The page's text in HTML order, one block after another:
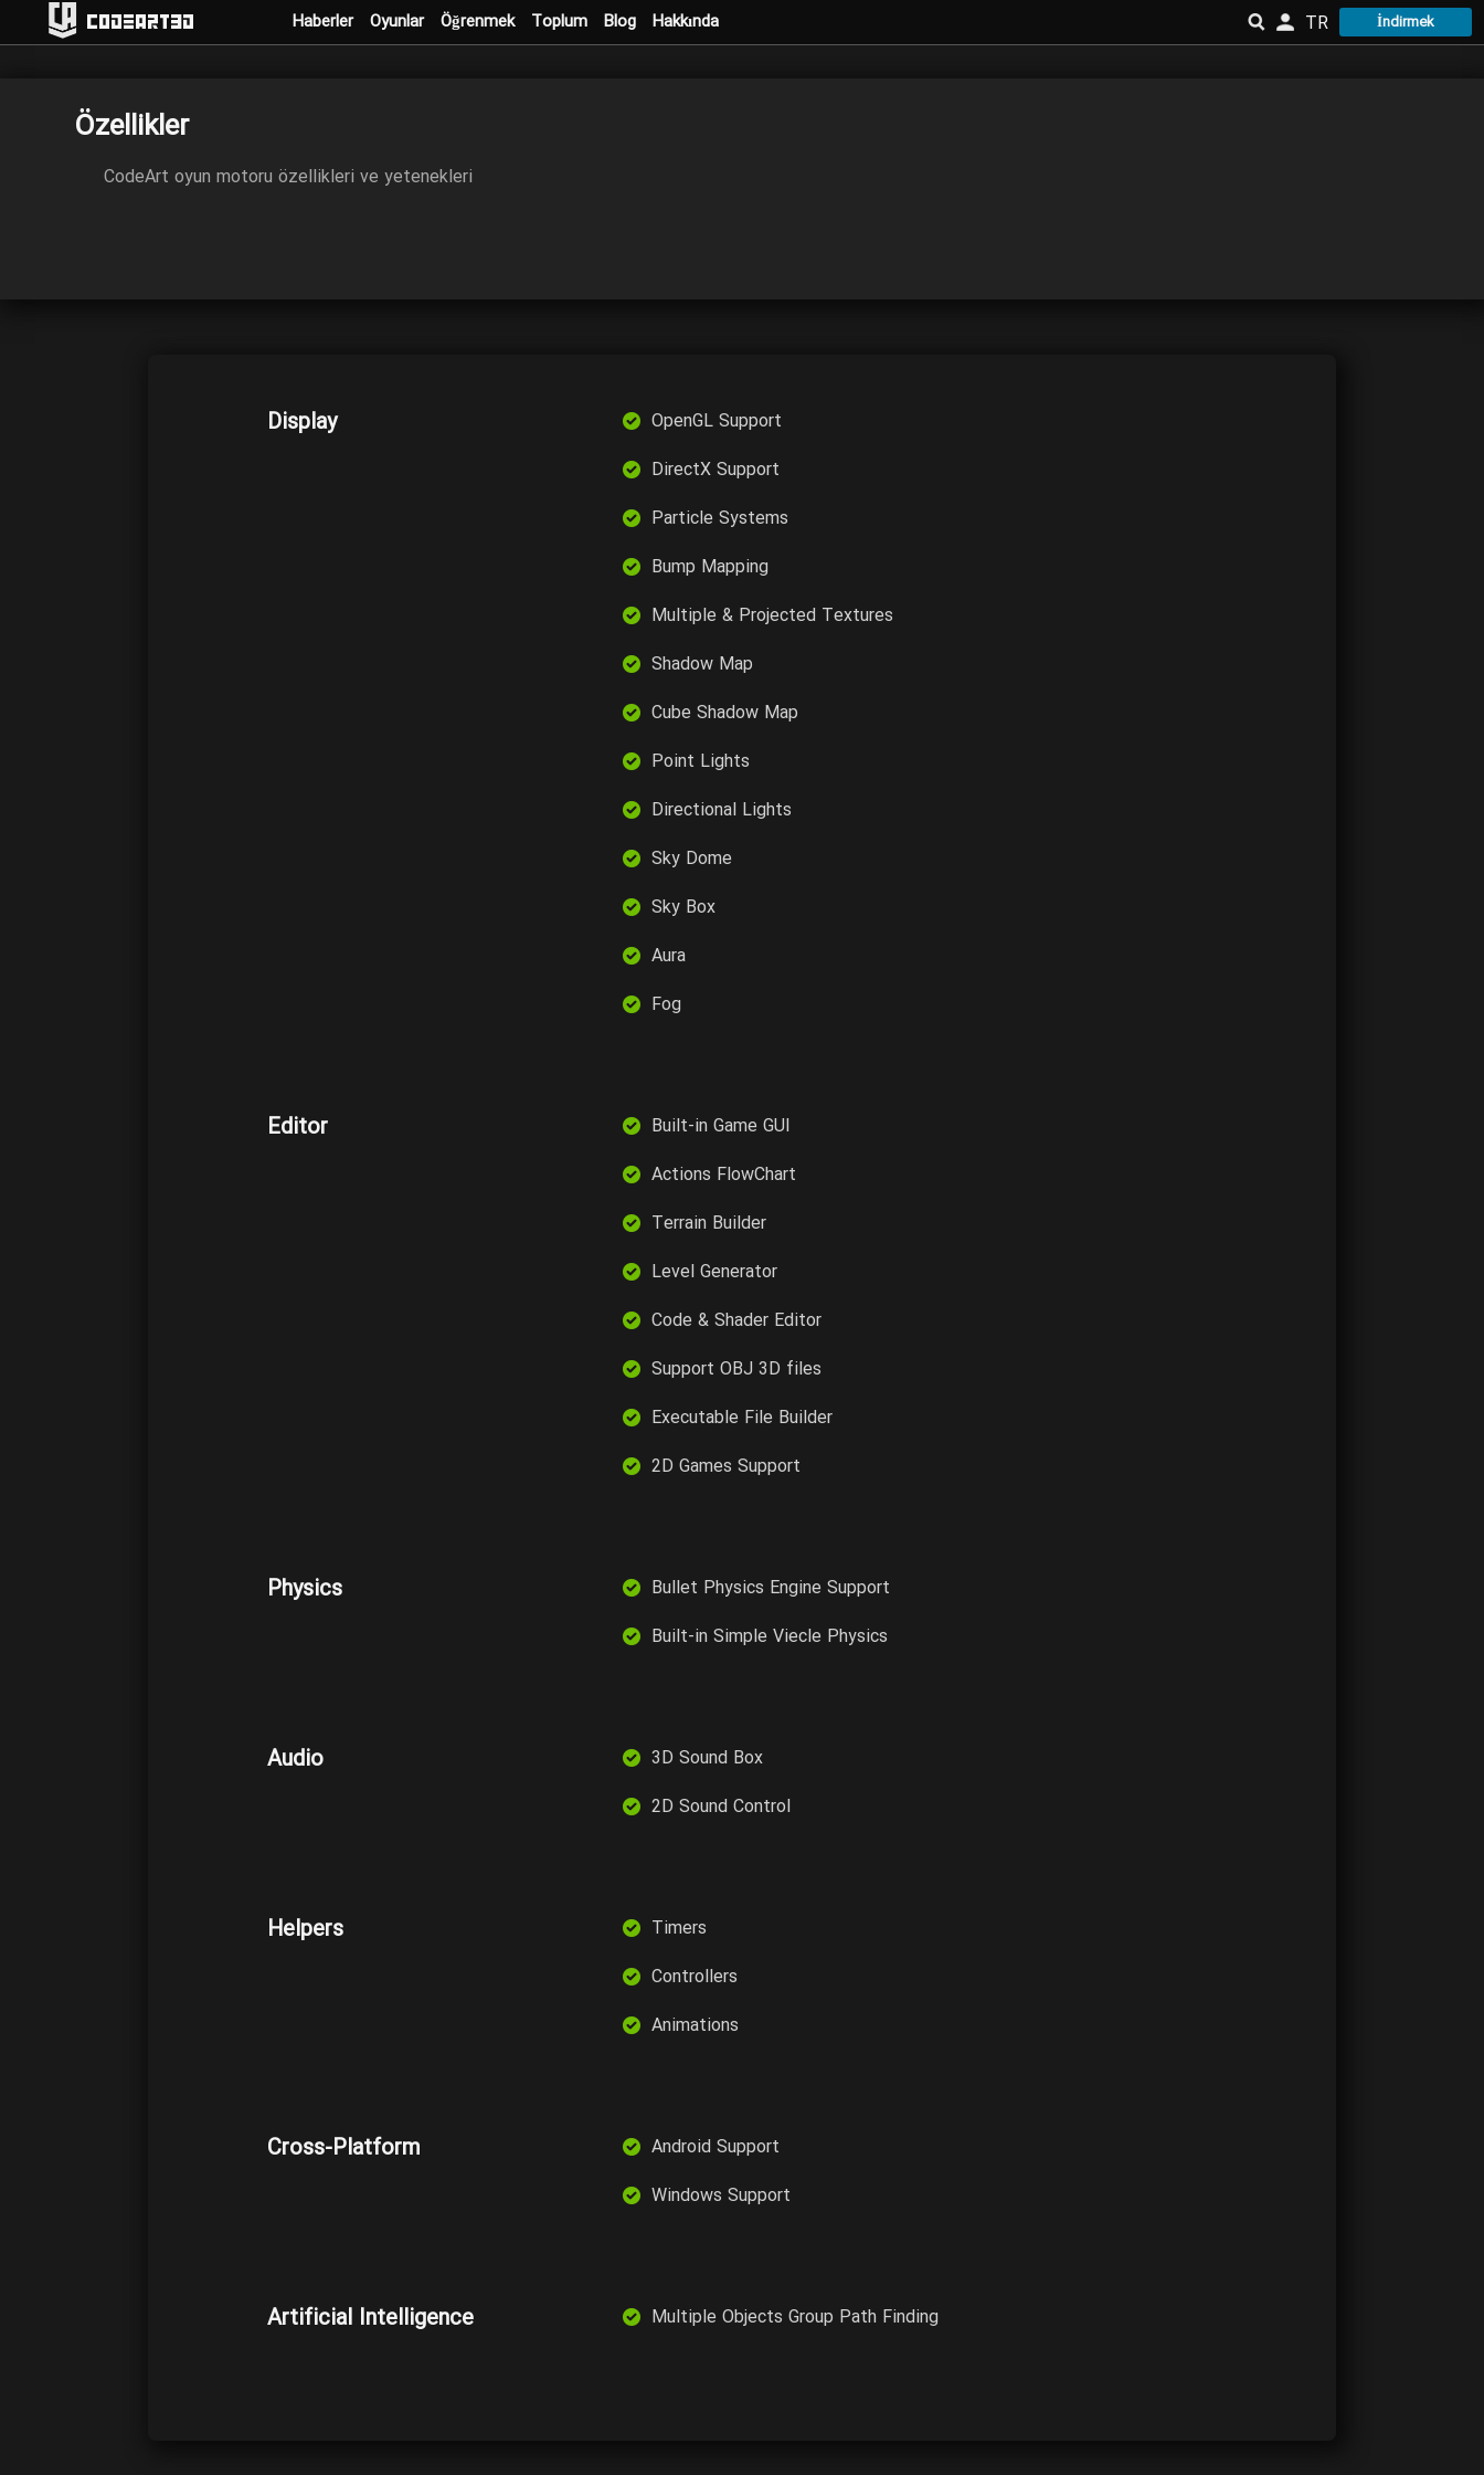
Codeart3D Haberler Oyunlar Öğrenmek Toplum Blog Hakkında TR İndirmek
Özellikler
CodeArt oyun motoru özellikleri ve yetenekleri
Display
OpenGL Support
DirectX Support
Particle Systems
Bump Mapping
Multiple & Projected Textures
Shadow Map
Cube Shadow Map
Point Lights
Directional Lights
Sky Dome
Sky Box
Aura
Fog
Editor
Built-in Game GUI
Actions FlowChart
Terrain Builder
Level Generator
Code & Shader Editor
Support OBJ 3D files
Executable File Builder
2D Games Support
Physics
Bullet Physics Engine Support
Built-in Simple Viecle Physics
Audio
3D Sound Box
2D Sound Control
Helpers
Timers
Controllers
Animations
Cross-Platform
Android Support
Windows Support
Artificial Intelligence Multiple Objects Group Path Finding